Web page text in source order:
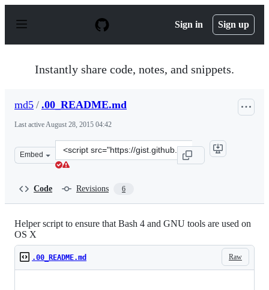
p
Sign in Sign up
Instantly share code, notes, and snippets.
md5 / .00_README.md
Last activeAugust 28, 2015 04:42
Embed
Clone
this
Code Revisions 6
Helper script to ensure that Bash 4 and GNU tools are used on
OS X
Raw
.00_README.md